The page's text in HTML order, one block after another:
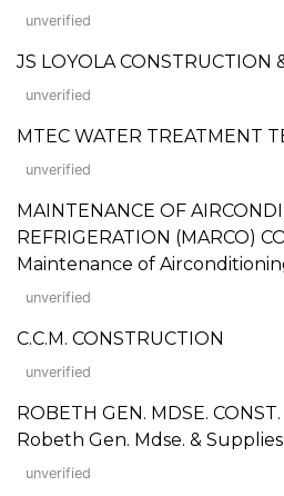
unverified
JS LOYOLA CONSTRUCTION
unverified
MTEC WATER TREATMENT
unverified
MAINTENANCE OF
REFRIGERATION (MARCO)
Maintenance of
unverified
C.C.M. CONSTRUCTION
unverified
ROBETH GEN. MDSE.
Robeth Gen. Mdse. &
unverified